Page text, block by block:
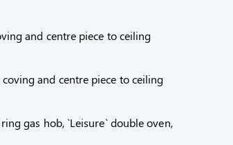
and centre piece to ceiling
and centre piece to ceiling
gas hob, `Leisure` double oven,